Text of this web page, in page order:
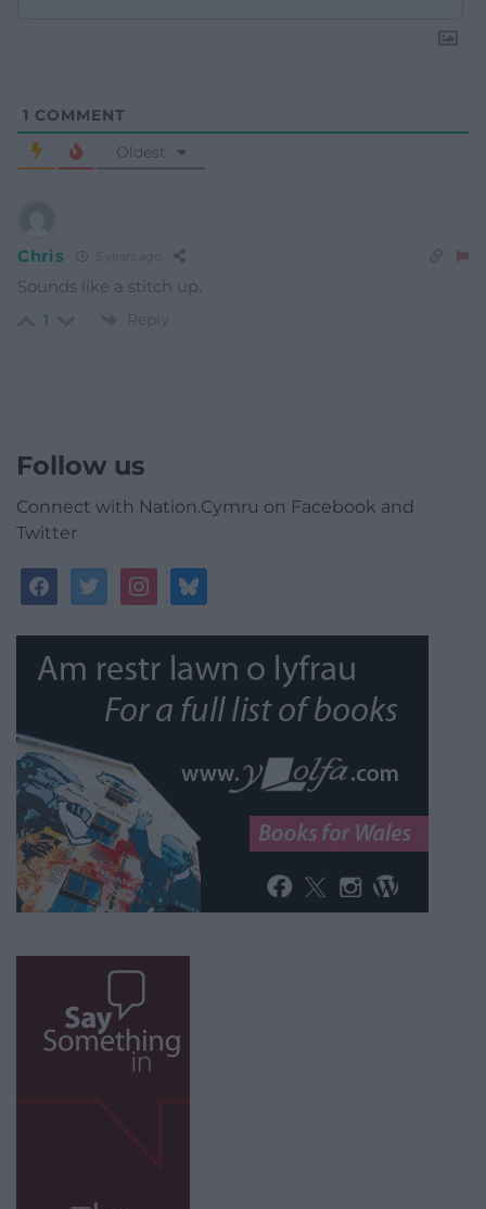
1 COMMENT
Oldest
Chris
Sounds like a stitch up.
1 Reply
Follow us
Connect with Nation.Cymru on Facebook and
Twitter
facebooktwitterinstagrambluesky